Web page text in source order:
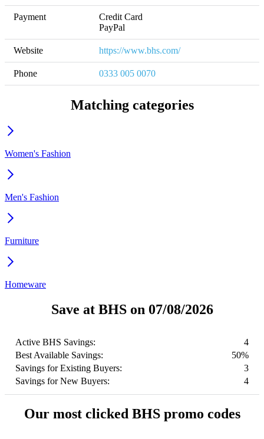
Payment
Credit Card
PayPal
Website https://www.bhs.com/
Phone 0333 005 0070
Matching categories
Women's Fashion
Men's Fashion
Furniture
Homeware
Save at BHS on 07/08/2026
Active BHS Savings:
4
Best Available Savings:
50%
Savings for Existing Buyers:
3
Savings for New Buyers:
4
Our most clicked BHS promo codes